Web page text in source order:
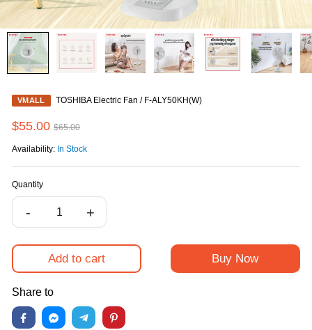
VMALL TOSHIBA Electric Fan / F-ALY50KH(W)
$55.00 $65.00
Availability: In Stock
Quantity
- +
Add to cart Buy Now
Share to